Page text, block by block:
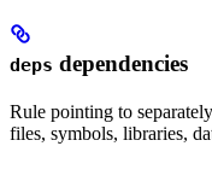
deps dependencies
Rule pointing to
files, symbols, libraries,